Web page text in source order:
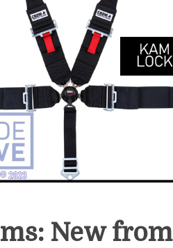
New from